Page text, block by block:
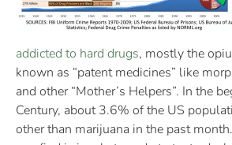
addicted to hard drugs, mostly the
known as “patent medicines” like
and other “Mother’s Helpers”. In the
Century, about 3.6% of the US
other than marijuana in the past